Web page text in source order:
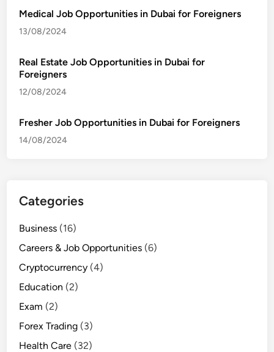
Medical Job Opportunities in Dubai for Foreigners
13/08/2024
Real Estate Job Opportunities in Dubai for
Foreigners
12/08/2024
Fresher Job Opportunities in Dubai for Foreigners
14/08/2024
Categories
Business (16)
Careers & Job Opportunities (6)
Cryptocurrency (4)
Education (2)
Exam (2)
Forex Trading (3)
Health Care (32)